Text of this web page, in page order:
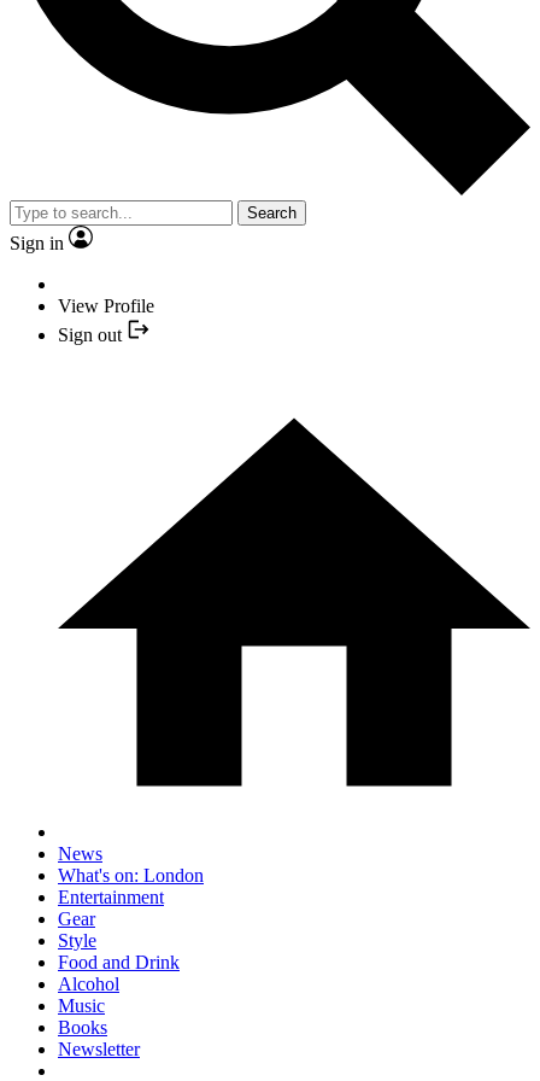
Search
Sign in
View Profile
Sign out
News
What's on: London
Entertainment
Gear
Style
Food and Drink
Alcohol
Music
Books
Newsletter